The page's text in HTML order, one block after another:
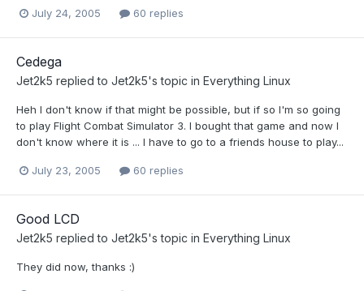
July 24, 2005 60 replies
Cedega
Jet2k5 replied to Jet2k5's topic in Everything Linux
Heh I don't know if that might be possible, but if so I'm so going
to play Flight Combat Simulator 3. I bought that game and now I
don't know where it is ... I have to go to a friends house to play...
July 23, 2005 60 replies
Good LCD
Jet2k5 replied to Jet2k5's topic in Everything Linux
They did now, thanks :)